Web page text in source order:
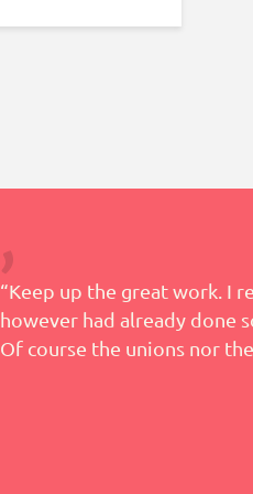
“Keep up the great work. I
however had already done
Of course the unions nor